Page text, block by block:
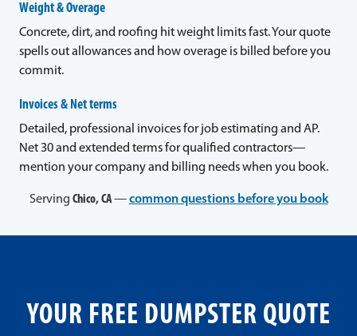
Weight & Overage
Concrete, dirt, and roofing hit weight limits fast. Your quote
spells out allowances and how overage is billed before you
commit.
Invoices & Net terms
Detailed, professional invoices for job estimating and AP.
Net 30 and extended terms for qualified contractors—
mention your company and billing needs when you book.
Serving Chico, CA—common questions before you book
YOUR FREE DUMPSTER QUOTE